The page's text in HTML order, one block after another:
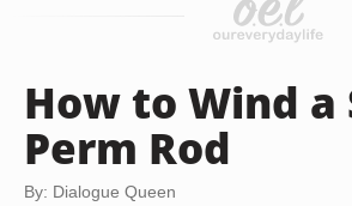
How to Wind a
Perm Rod
By: Dialogue Queen